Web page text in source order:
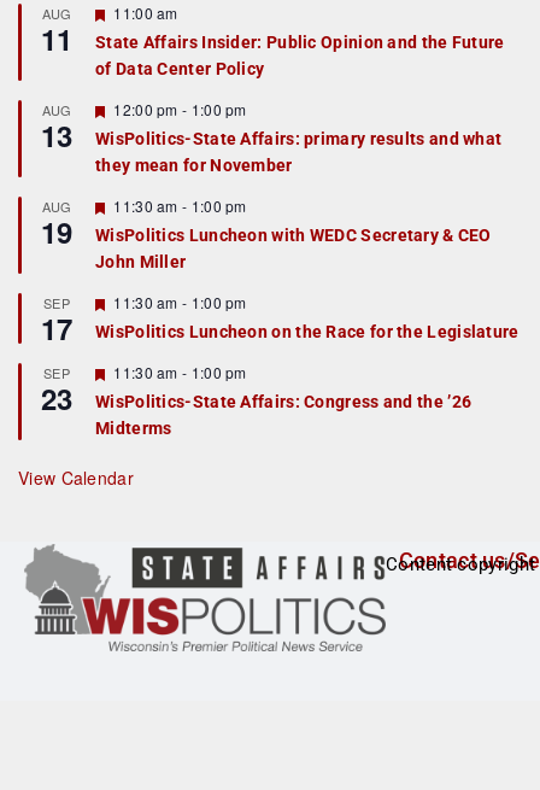
AUG
11
F
a
t
r
e
d
11:00 am
State Affairs Insider: Public Opinion and the Future
of Data Center Policy
AUG
13
F
e
a
t
r
e
d
12:00 pm - 1:00 pm
WisPolitics-State Affairs: primary results and what
they mean for November
AUG
19
F
e
a
t
r
e
d
11:30 am - 1:00 pm
WisPolitics Luncheon with WEDC Secretary & CEO
John Miller
SEP
17
F
e
a
u
r
e
d
11:30 am - 1:00 pm
WisPolitics Luncheon on the Race for the Legislature
SEP
23
F
e
a
t
r
e
11:30 am - 1:00 pm
WisPolitics-State Affairs: Congress and the ’26
Midterms
View Calendar
Contact us/
Content